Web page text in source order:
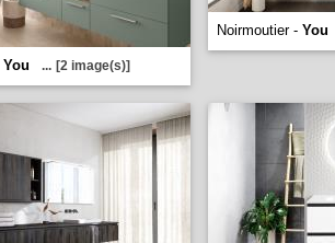
You ... [2 image(s)]
Noirmoutier - You